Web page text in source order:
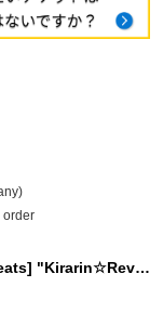
order
< (Sun) Jan. 11> [Regular seats] "Kirarin☆Revolution" Charaum Cafe